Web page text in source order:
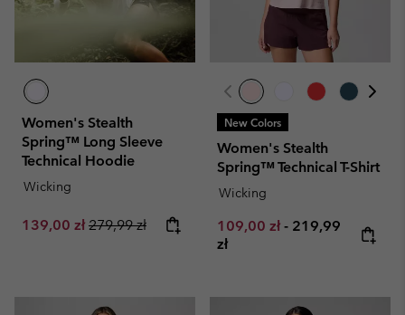
Women's Stealth
Spring™ Long Sleeve
Technical Hoodie
Wicking
Sale price:
139,00 zł Regular price:
279,99 zł
New Colors
Women's Stealth
Spring™ Technical T-Shirt
Wicking
Minimum sale price:
109,00 zł - Maximum price:
219,99
zł